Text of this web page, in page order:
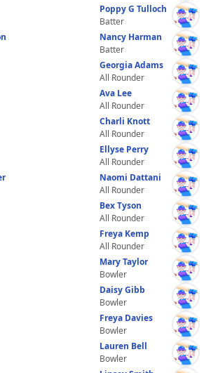
Poppy G Tulloch
Batter
Nancy Harman
Batter
Georgia Adams
All Rounder
Ava Lee
All Rounder
Charli Knott
All Rounder
Ellyse Perry
All Rounder
Naomi Dattani
All Rounder
Bex Tyson
All Rounder
Freya Kemp
All Rounder
Mary Taylor
Bowler
Daisy Gibb
Bowler
Freya Davies
Bowler
Lauren Bell
Bowler